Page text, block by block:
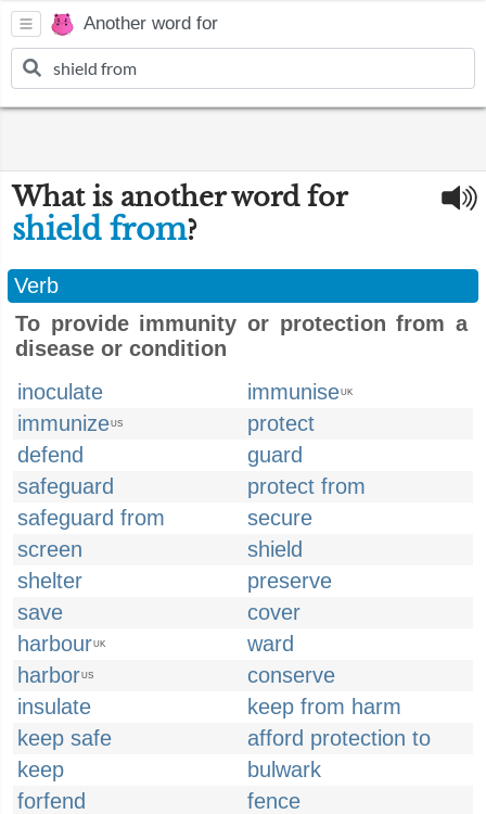
Another word for
What is another word for
shield from?
Verb
To provide immunity or protection from a
disease or condition
inoculate
immuniseUK
immunizeUS
protect
defend
guard
safeguard
protect from
safeguard from
secure
screen
shield
shelter
preserve
save
cover
harbourUK
ward
harborUS
conserve
insulate
keep from harm
keep safe
afford protection to
keep
bulwark
forfend
fence